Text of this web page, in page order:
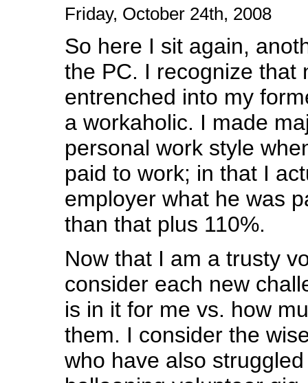
Friday, October 24th, 2008
So here I sit again,
the PC. I recognize that
entrenched into my
a workaholic. I made
personal work style
paid to work; in that I
employer what he was
than that plus 110%.
Now that I am a trusty
consider each new
is in it for me vs. how
them. I consider the
who have also